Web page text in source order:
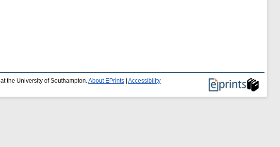
at the University of Southampton. About EPrints Accessibility